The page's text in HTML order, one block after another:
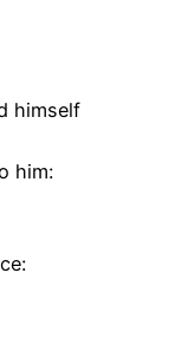
himself
him: